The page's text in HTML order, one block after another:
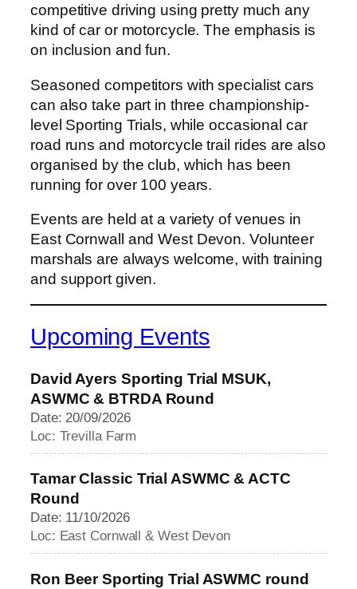
competitive driving using pretty much any
kind of car or motorcycle. The emphasis is
on inclusion and fun.
Seasoned competitors with specialist cars
can also take part in three championship-
level Sporting Trials, while occasional car
road runs and motorcycle trail rides are also
organised by the club, which has been
running for over 100 years.
Events are held at a variety of venues in
East Cornwall and West Devon. Volunteer
marshals are always welcome, with training
and support given.
Upcoming Events
David Ayers Sporting Trial MSUK,
ASWMC & BTRDA Round
Date: 20/09/2026
Loc: Trevilla Farm
Tamar Classic Trial ASWMC & ACTC
Round
Date: 11/10/2026
Loc: East Cornwall & West Devon
Ron Beer Sporting Trial ASWMC round